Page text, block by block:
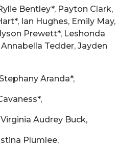
Bentley*, Payton Clark,
Ian Hughes, Emily May,
Prewett*, Leshonda
Tedder, Jayden
Stephany Aranda*,
Audrey Buck,
Plumlee,